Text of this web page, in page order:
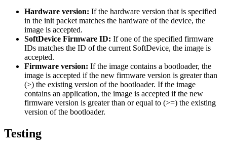
Hardware version: If the hardware version that is specified
in the init packet matches the hardware of the device, the
image is accepted.
SoftDevice Firmware ID: If one of the specified firmware
IDs matches the ID of the current SoftDevice, the image is
accepted.
Firmware version: If the image contains a bootloader, the
image is accepted if the new firmware version is greater than
(>) the existing version of the bootloader. If the image
contains an application, the image is accepted if the new
firmware version is greater than or equal to (>=) the existing
version of the bootloader.
Testing